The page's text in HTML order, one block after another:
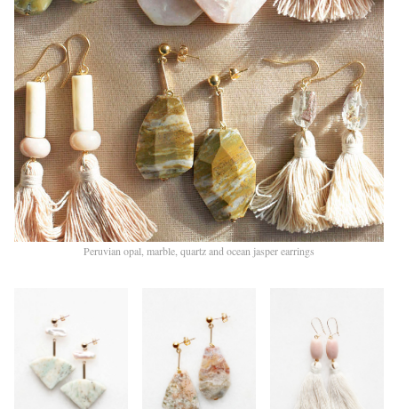
Peruvian opal, marble, quartz and ocean jasper earrings